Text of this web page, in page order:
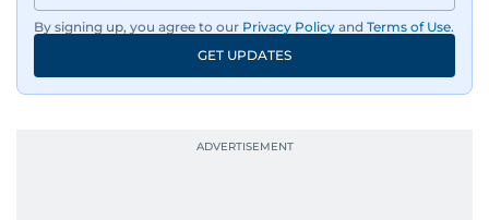
By signing up, you agree to our Privacy Policy and Terms of Use.
GET UPDATES